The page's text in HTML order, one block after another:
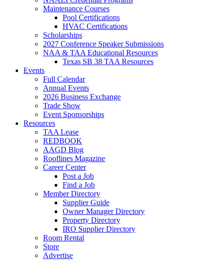
Maintenance Courses
Pool Certifications
HVAC Certifications
Scholarships
2027 Conference Speaker Submissions
NAA & TAA Educational Resources
Texas SB 38 TAA Resources
Events
Full Calendar
Annual Events
2026 Business Exchange
Trade Show
Event Sponsorships
Resources
TAA Lease
REDBOOK
AAGD Blog
Rooflines Magazine
Career Center
Post a Job
Find a Job
Member Directory
Supplier Guide
Owner Manager Directory
Property Directory
IRO Supplier Directory
Room Rental
Store
Advertise